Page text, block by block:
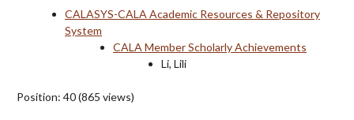
CALASYS-CALA Academic Resources & Repository
System
CALA Member Scholarly Achievements
Li, Lili
Position: 40(865 views)